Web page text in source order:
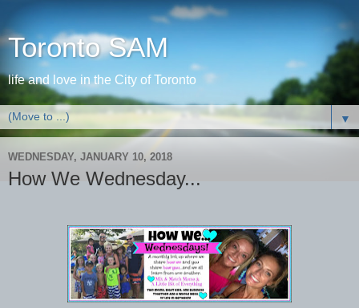
Toronto SAM
life and love in the City of Toronto
▼
WEDNESDAY, JANUARY 10, 2018
How We Wednesday...